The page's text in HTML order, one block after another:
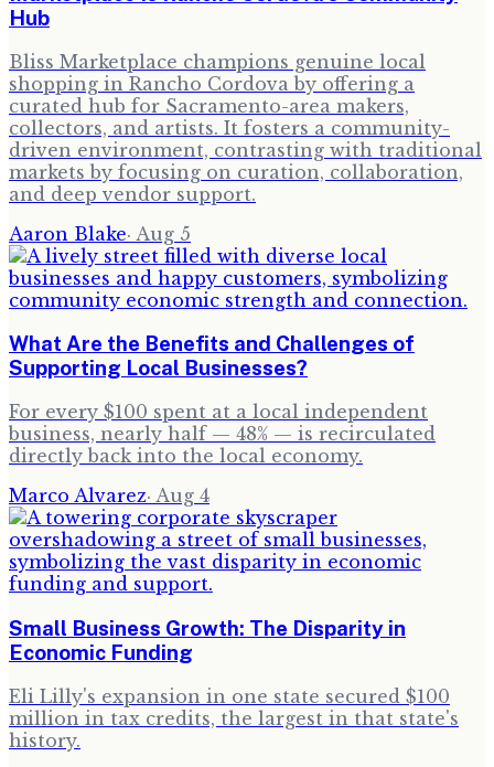
Hub
Bliss Marketplace champions genuine local
shopping in Rancho Cordova by offering a
curated hub for Sacramento-area makers,
collectors, and artists. It fosters a community-
driven environment, contrasting with traditional
markets by focusing on curation, collaboration,
and deep vendor support.
Aaron Blake· Aug 5
What Are the Benefits and Challenges of
Supporting Local Businesses?
For every $100 spent at a local independent
business, nearly half — 48% — is recirculated
directly back into the local economy.
Marco Alvarez· Aug 4
Small Business Growth: The Disparity in
Economic Funding
Eli Lilly's expansion in one state secured $100
million in tax credits, the largest in that state's
history.